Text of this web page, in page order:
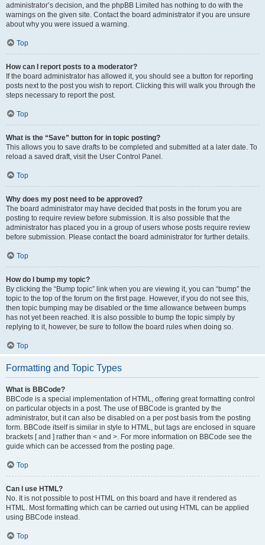
administrator’s decision, and the phpBB Limited has nothing to do with the
warnings on the given site. Contact the board administrator if you are unsure
about why you were issued a warning.
Top
How can I report posts to a moderator?
If the board administrator has allowed it, you should see a button for reporting
posts next to the post you wish to report. Clicking this will walk you through the
steps necessary to report the post.
Top
What is the “Save” button for in topic posting?
This allows you to save drafts to be completed and submitted at a later date. To
reload a saved draft, visit the User Control Panel.
Top
Why does my post need to be approved?
The board administrator may have decided that posts in the forum you are
posting to require review before submission. It is also possible that the
administrator has placed you in a group of users whose posts require review
before submission. Please contact the board administrator for further details.
Top
How do I bump my topic?
By clicking the “Bump topic” link when you are viewing it, you can “bump” the
topic to the top of the forum on the first page. However, if you do not see this,
then topic bumping may be disabled or the time allowance between bumps
has not yet been reached. It is also possible to bump the topic simply by
replying to it, however, be sure to follow the board rules when doing so.
Top
Formatting and Topic Types
What is BBCode?
BBCode is a special implementation of HTML, offering great formatting control
on particular objects in a post. The use of BBCode is granted by the
administrator, but it can also be disabled on a per post basis from the posting
form. BBCode itself is similar in style to HTML, but tags are enclosed in square
brackets [ and ] rather than < and >. For more information on BBCode see the
guide which can be accessed from the posting page.
Top
Can I use HTML?
No. It is not possible to post HTML on this board and have it rendered as
HTML. Most formatting which can be carried out using HTML can be applied
using BBCode instead.
Top